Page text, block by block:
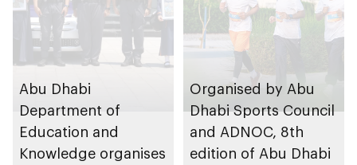
Abu Dhabi
Department of
Education and
Knowledge organises
Organised by Abu
Dhabi Sports Council
and ADNOC, 8th
edition of Abu Dhabi